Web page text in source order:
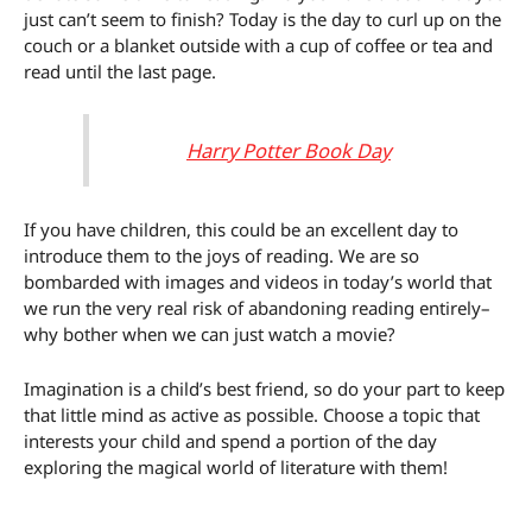
just can’t seem to finish? Today is the day to curl up on the
couch or a blanket outside with a cup of coffee or tea and
read until the last page.
Harry Potter Book Day
If you have children, this could be an excellent day to
introduce them to the joys of reading. We are so
bombarded with images and videos in today’s world that
we run the very real risk of abandoning reading entirely–
why bother when we can just watch a movie?
Imagination is a child’s best friend, so do your part to keep
that little mind as active as possible. Choose a topic that
interests your child and spend a portion of the day
exploring the magical world of literature with them!